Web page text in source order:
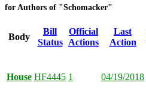
for Authors of "Schomacker"
Body
Bill
Status
Official
Actions
Last
Action
House HF4445 1 04/19/2018